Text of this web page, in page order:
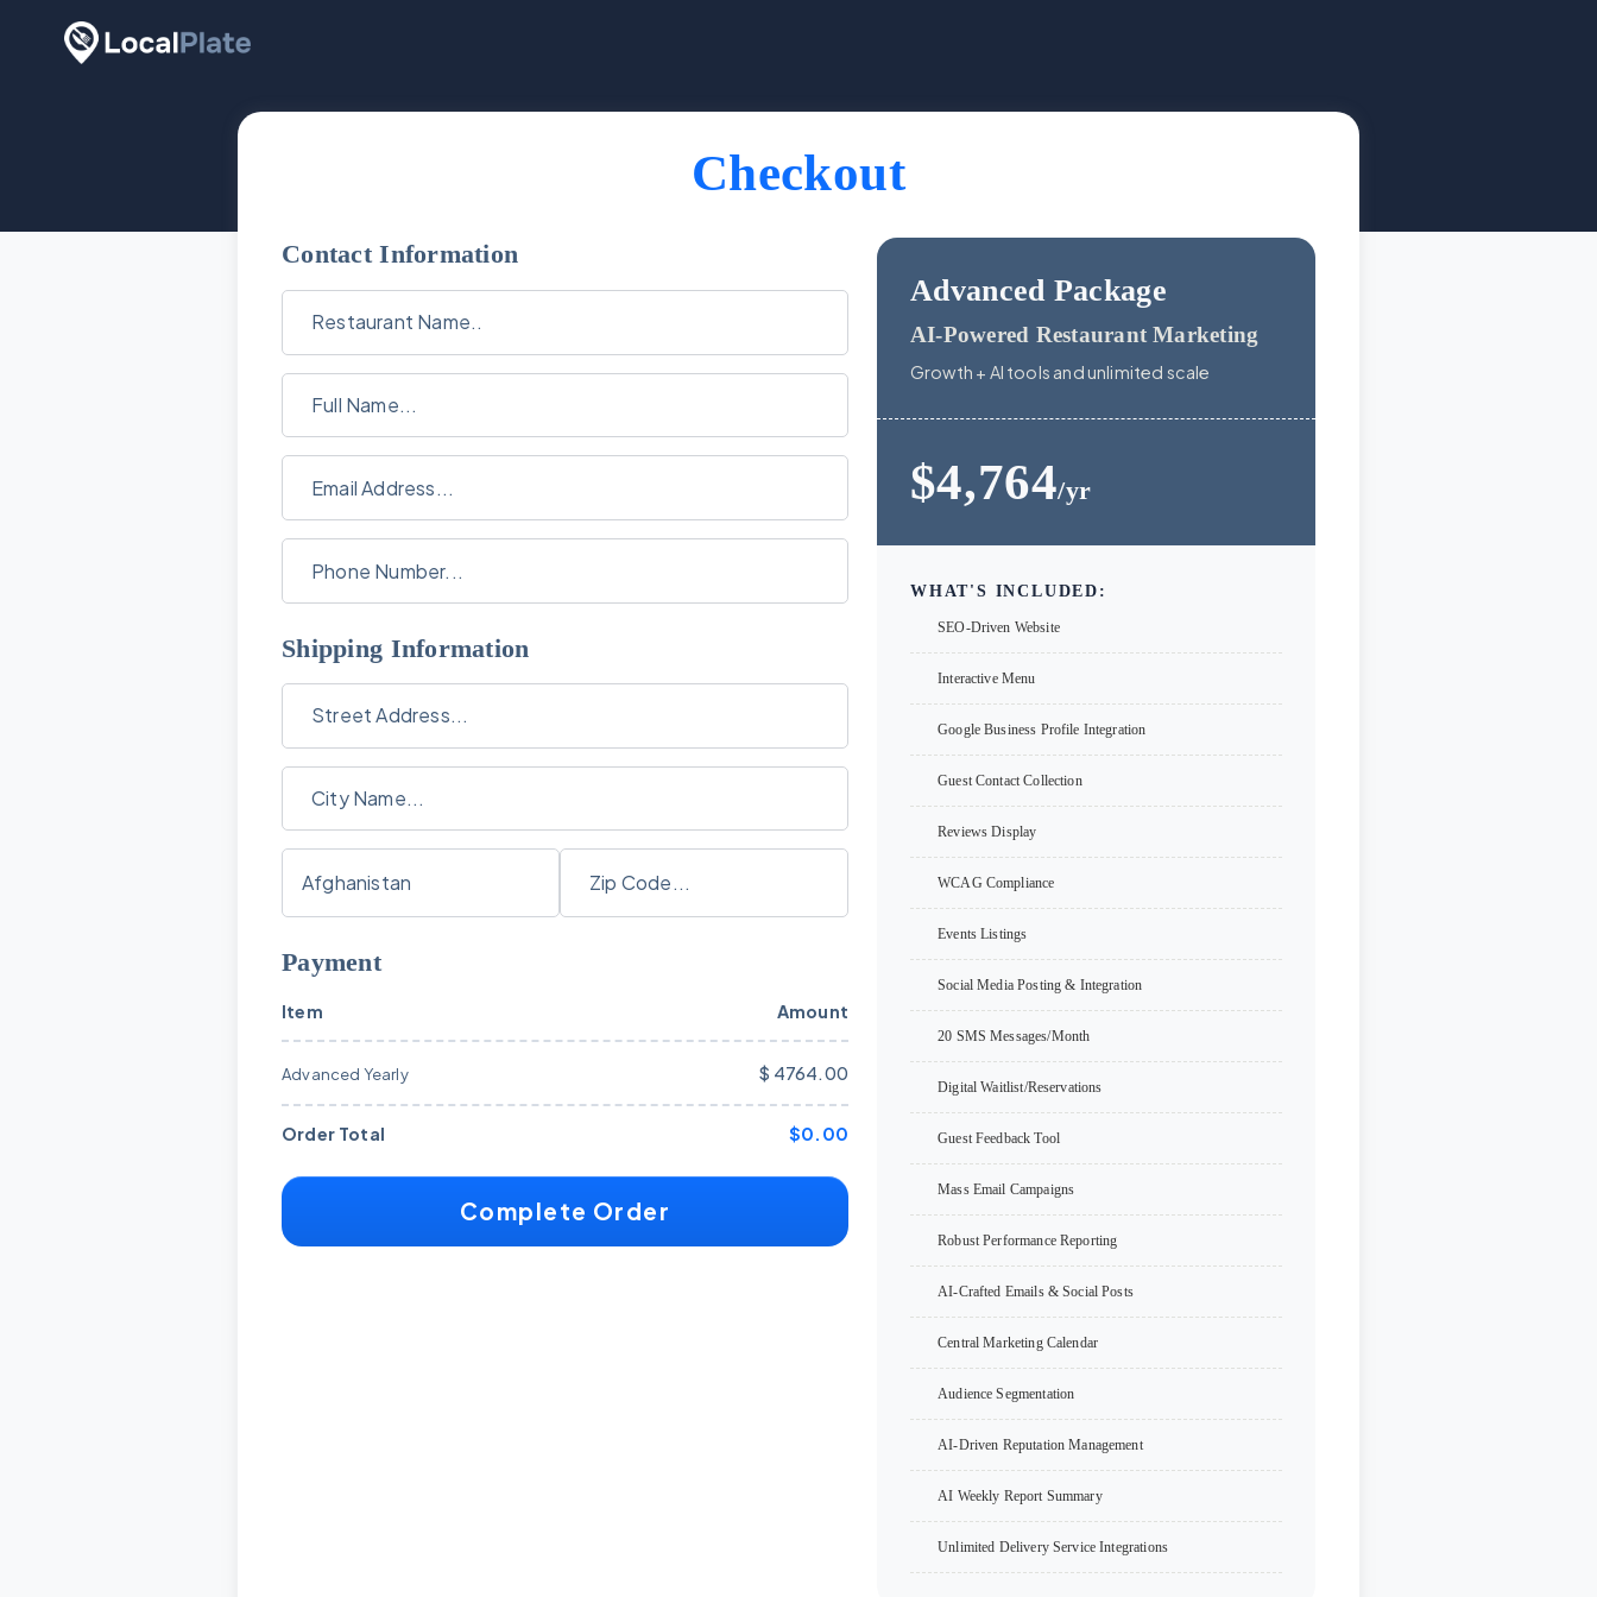
Checkout
Contact Information
Shipping Information
Payment
Item Amount
Advanced Yearly $ 4764.00
Order Total $0.00
Complete Order
Advanced Package
AI-Powered Restaurant Marketing
Growth + AI tools and unlimited scale
$4,764/yr
WHAT'S INCLUDED:
SEO-Driven Website
Interactive Menu
Google Business Profile Integration
Guest Contact Collection
Reviews Display
WCAG Compliance
Events Listings
Social Media Posting & Integration
20 SMS Messages/Month
Digital Waitlist/Reservations
Guest Feedback Tool
Mass Email Campaigns
Robust Performance Reporting
AI-Crafted Emails & Social Posts
Central Marketing Calendar
Audience Segmentation
AI-Driven Reputation Management
AI Weekly Report Summary
Unlimited Delivery Service Integrations